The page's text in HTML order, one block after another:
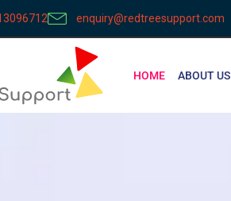
enquiry@redtreesupport.com
HOME ABOUT US